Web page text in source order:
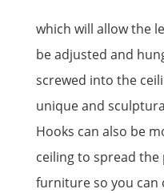
which will allow the
be adjusted and
screwed into the
unique and
Hooks can also be
ceiling to spread
furniture so you can